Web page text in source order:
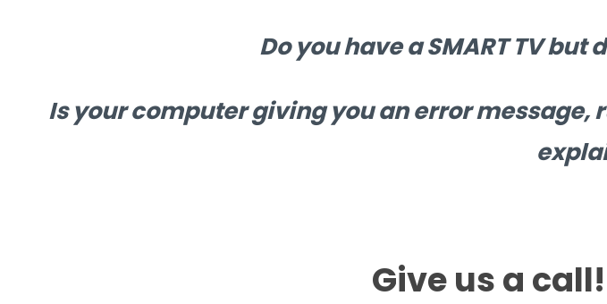
Do you have a SMART TV but
Is your computer giving you an error message,
Give us a